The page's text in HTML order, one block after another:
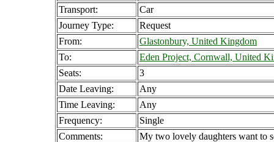
Transport:
Car
Journey Type:
Request
From:
Glastonbury, United Kingdom
To:
Eden Project, Cornwall, United
Seats:
3
Date Leaving:
Any
Time Leaving:
Any
Frequency:
Single
Comments:
My two lovely daughters want to